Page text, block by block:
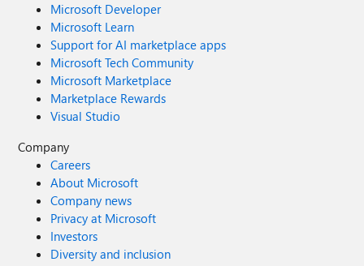
Microsoft Developer
Microsoft Learn
Support for AI marketplace apps
Microsoft Tech Community
Microsoft Marketplace
Marketplace Rewards
Visual Studio
Company
Careers
About Microsoft
Company news
Privacy at Microsoft
Investors
Diversity and inclusion